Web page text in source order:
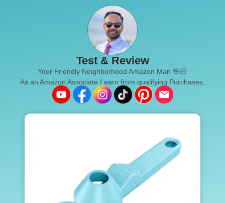
Test & Review
Your Friendly Neighborhood Amazon Man 🖖🏻
As an Amazon Associate I earn from qualifying Purchases.